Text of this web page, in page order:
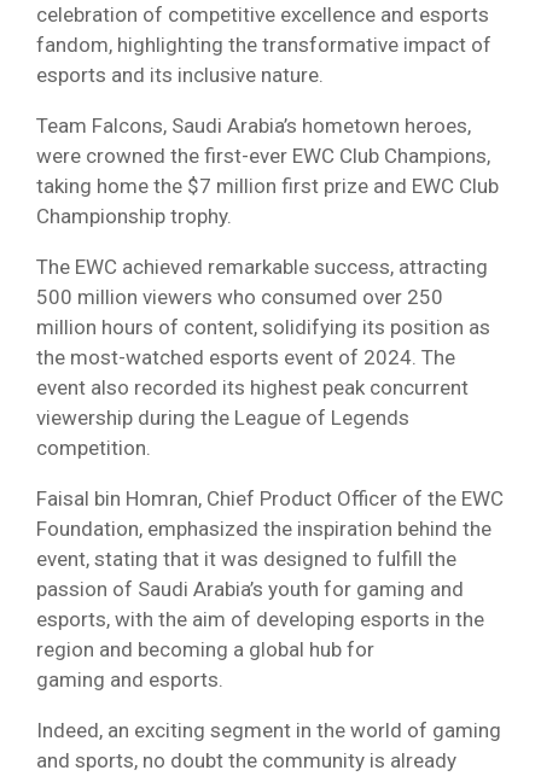
celebration of competitive excellence and esports
fandom, highlighting the transformative impact of
esports and its inclusive nature.
Team Falcons, Saudi Arabia’s hometown heroes,
were crowned the first-ever EWC Club Champions,
taking home the $7 million first prize and EWC Club
Championship trophy.
The EWC achieved remarkable success, attracting
500 million viewers who consumed over 250
million hours of content, solidifying its position as
the most-watched esports event of 2024. The
event also recorded its highest peak concurrent
viewership during the League of Legends
competition.
Faisal bin Homran, Chief Product Officer of the EWC
Foundation, emphasized the inspiration behind the
event, stating that it was designed to fulfill the
passion of Saudi Arabia’s youth for gaming and
esports, with the aim of developing esports in the
region and becoming a global hub for
gaming and esports.
Indeed, an exciting segment in the world of gaming
and sports, no doubt the community is already